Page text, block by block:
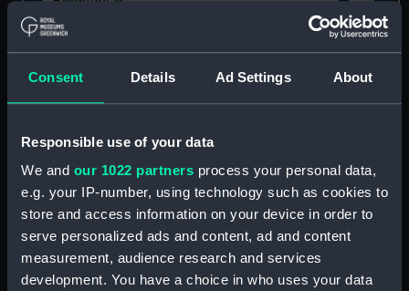
Consent Details Ad Settings About
Responsible use of your data
We and our 1022 partners process your personal data,
e.g. your IP-number, using technology such as cookies to
store and access information on your device in order to
serve personalized ads and content, ad and content
measurement, audience research and services
development. You have a choice in who uses your data
Act III. Love for Love
Scene 1. Mr Wilson & Mrs
Prue. 'But pray miss why
are you so scornful'
(Print)
Act III. Love for Love
Scene 1. Mr Wilson & Mrs
characters of Ben & Miss
Prue. 'But pray Miss why
are you scornful' (Print)